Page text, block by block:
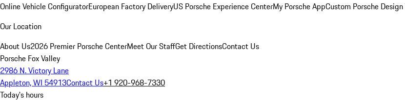
Online Vehicle ConfiguratorEuropean Factory DeliveryUS Porsche Experience CenterMy Porsche AppCustom Porsche
Our Location
About Us2026 Premier Porsche CenterMeet Our StaffGet DirectionsContact Us
Porsche Fox Valley
2986 N. Victory Lane
Appleton, WI 54913Contact Us+1 920-968-7330
Today's hours